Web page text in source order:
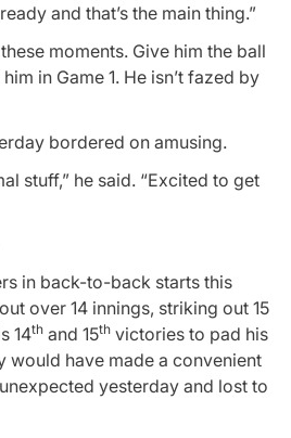
and that’s the main thing.”
moments. Give him the ball
in Game 1. He isn’t fazed by
bordered on amusing.
stuff,” he said. “Excited to get
in back-to-back starts this
over 14 innings, striking out 15
14th and 15th victories to pad his
would have made a convenient
yesterday and lost to